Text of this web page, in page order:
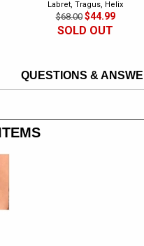
Labret, Tragus, Helix
$68.00 $44.99
SOLD OUT
QUESTIONS &